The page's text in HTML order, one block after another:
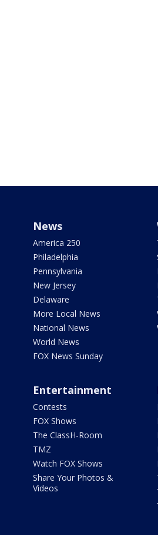
News
America 250
Philadelphia
Pennsylvania
New Jersey
Delaware
More Local News
National News
World News
FOX News Sunday
Entertainment
Contests
FOX Shows
The ClassH-Room
TMZ
Watch FOX Shows
Share Your Photos &
Videos